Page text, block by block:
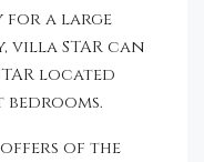
for a large
STAR can
located
offers of the